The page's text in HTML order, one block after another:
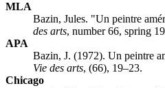
MLA
Bazin, Jules. "Un peintre
des arts, number 66, spring
APA
Bazin, J. (1972). Un peintre
Vie des arts, (66), 19–23.
Chicago